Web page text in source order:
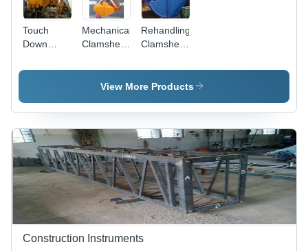
Touch
Down
(Single
Mechanical
Clamshell
Bucket
Rehandling
Clamshell
View More Products
Construction Instruments